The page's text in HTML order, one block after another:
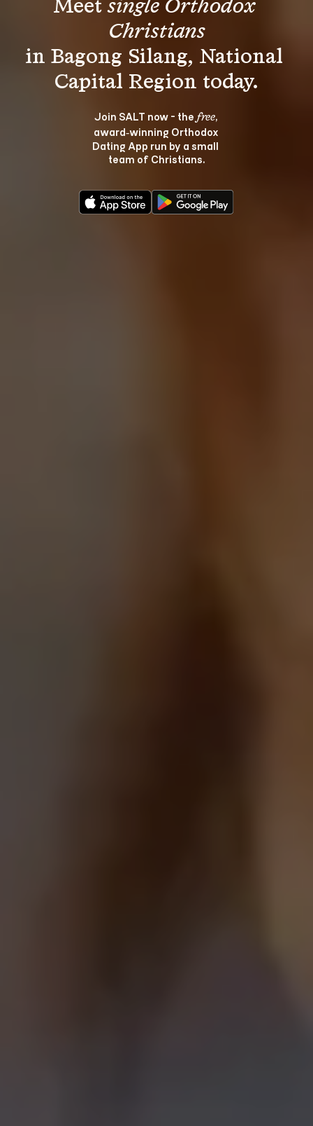
Meet single Orthodox
Christians
in Bagong Silang, National
Join SALT now - the free,
award‑winning Orthodox
Dating App run by a small
team of Christians.